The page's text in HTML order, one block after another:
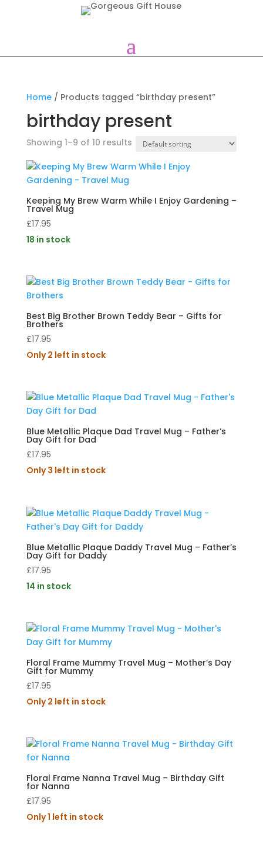
Home/ Products tagged “birthday present”
birthday present
Showing 1–9 of 10 results
Keeping My Brew Warm While I Enjoy Gardening –
Travel Mug
£17.95
18 in stock
Best Big Brother Brown Teddy Bear – Gifts for
Brothers
£17.95
Only 2 left in stock
Blue Metallic Plaque Dad Travel Mug – Father’s
Day Gift for Dad
£17.95
Only 3 left in stock
Blue Metallic Plaque Daddy Travel Mug – Father’s
Day Gift for Daddy
£17.95
14 in stock
Floral Frame Mummy Travel Mug – Mother’s Day
Gift for Mummy
£17.95
Only 2 left in stock
Floral Frame Nanna Travel Mug – Birthday Gift
for Nanna
£17.95
Only 1 left in stock